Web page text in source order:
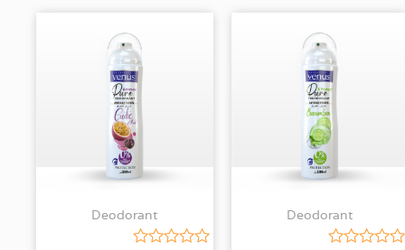
Deodorant Deodorant